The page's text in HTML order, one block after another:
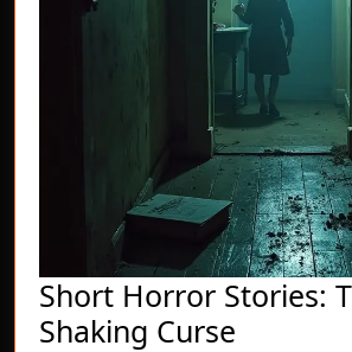
Short Horror Stories:
Shaking Curse